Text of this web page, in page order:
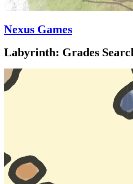
Nexus Games
Labyrinth: Grades